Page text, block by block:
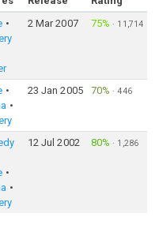
2 Mar 2007 75% · 11,714
23 Jan 2005 70% ·446
12 Jul 2002 80% · 1,286